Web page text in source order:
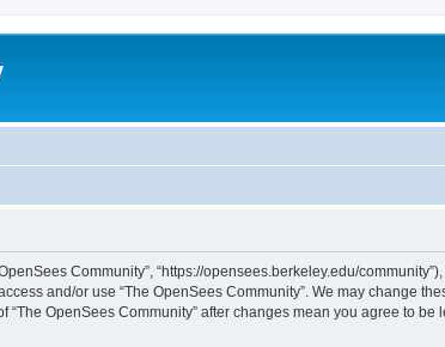
Community”, “https://opensees.berkeley.edu/
and/or use “The OpenSees Community”. We may change
OpenSees Community” after changes mean you agree to